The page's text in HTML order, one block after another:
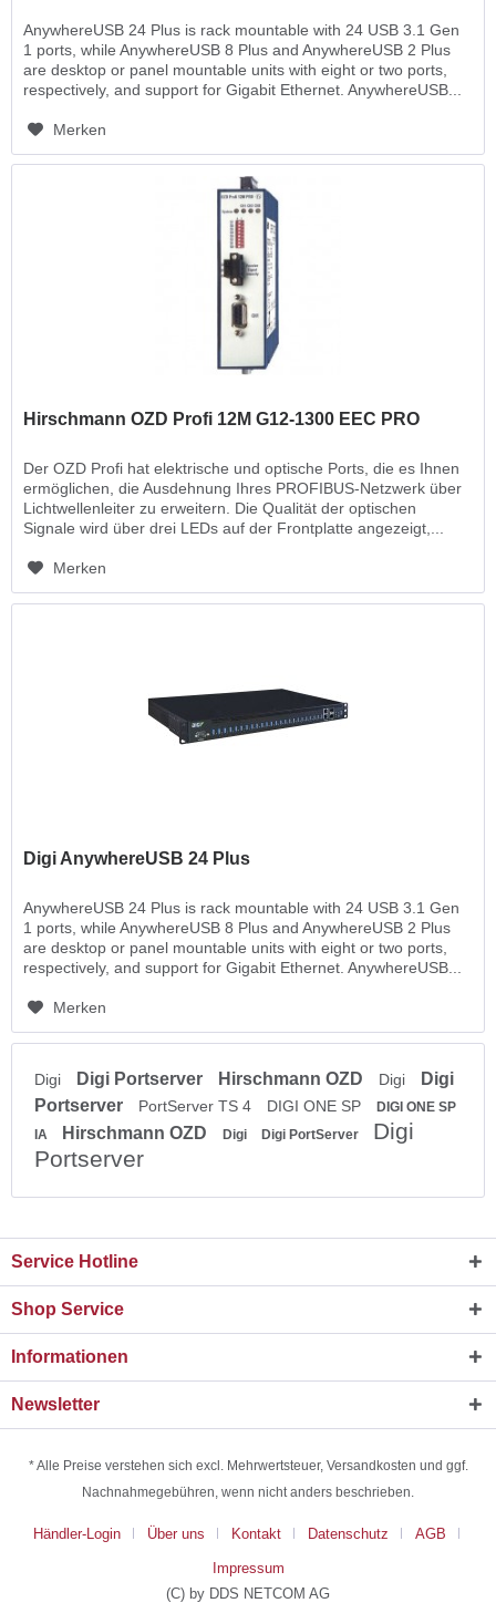
AnywhereUSB 24 Plus is rack mountable with 24 USB 3.1 Gen
1 ports, while AnywhereUSB 8 Plus and AnywhereUSB 2 Plus
are desktop or panel mountable units with eight or two ports,
respectively, and support for Gigabit Ethernet. AnywhereUSB...
Merken
Hirschmann OZD Profi 12M G12-1300 EEC PRO
Der OZD Profi hat elektrische und optische Ports, die es Ihnen
ermöglichen, die Ausdehnung Ihres PROFIBUS-Netzwerk über
Lichtwellenleiter zu erweitern. Die Qualität der optischen
Signale wird über drei LEDs auf der Frontplatte angezeigt,...
Merken
Digi AnywhereUSB 24 Plus
AnywhereUSB 24 Plus is rack mountable with 24 USB 3.1 Gen
1 ports, while AnywhereUSB 8 Plus and AnywhereUSB 2 Plus
are desktop or panel mountable units with eight or two ports,
respectively, and support for Gigabit Ethernet. AnywhereUSB...
Merken
Digi Digi Portserver Hirschmann OZD Digi
Digi
Portserver
PortServer TS 4 DIGI ONE SP
DIGI ONE SP
IA
Hirschmann OZD Digi Digi PortServer
Digi
Portserver
Service Hotline
Shop Service
Informationen
Newsletter
* Alle Preise verstehen sich excl. Mehrwertsteuer, Versandkosten und ggf.
Nachnahmegebühren, wenn nicht anders beschrieben.
Händler-Login Über uns Kontakt Datenschutz AGB
Impressum
(C) by DDS NETCOM AG